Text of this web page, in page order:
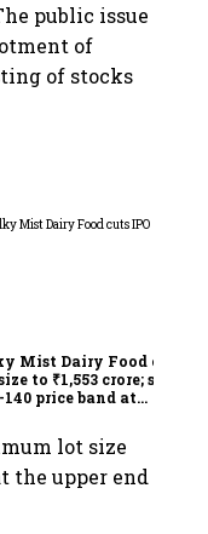
public issue
of
of stocks
Mist Dairy Food cuts
to ₹1,553 crore; sets
140 price band at
lot size
the upper end